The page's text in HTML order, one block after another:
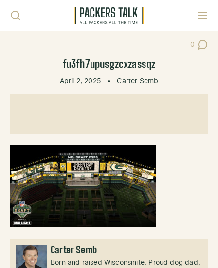
0
Post
fu3fh7upusgzcxzassqz
April 2, 2025 • Carter Semb
Carter Semb
Born and raised Wisconsinite. Proud dog dad,